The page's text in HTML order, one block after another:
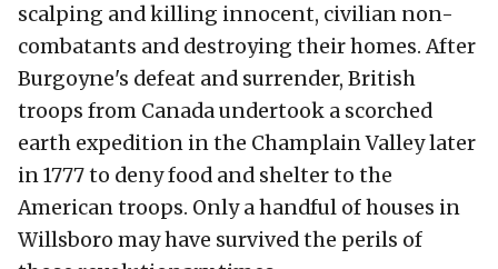
scalping and killing innocent, civilian non-
combatants and destroying their homes. After
Burgoyne's defeat and surrender, British
troops from Canada undertook a scorched
earth expedition in the Champlain Valley later
in 1777 to deny food and shelter to the
American troops. Only a handful of houses in
Willsboro may have survived the perils of